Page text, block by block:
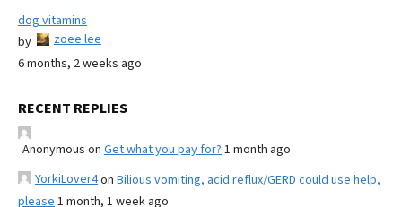
dog vitamins
by
zoee lee
6 months, 2 weeks ago
RECENT REPLIES
Anonymous on Get what you pay for? 1 month ago
YorkiLover4on Bilious vomiting, acid reflux/GERD could use help,
please 1 month, 1 week ago